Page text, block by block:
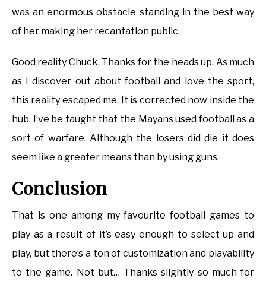
was an enormous obstacle standing in the best way
of her making her recantation public.
Good reality Chuck. Thanks for the heads up. As much
as I discover out about football and love the sport,
this reality escaped me. It is corrected now inside the
hub. I’ve be taught that the Mayans used football as a
sort of warfare. Although the losers did die it does
seem like a greater means than by using guns.
Conclusion
That is one among my favourite football games to
play as a result of it’s easy enough to select up and
play, but there’s a ton of customization and playability
to the game. Not but… Thanks slightly so much for